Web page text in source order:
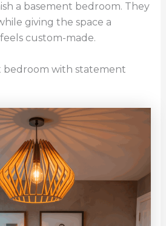
a basement bedroom. They
giving the space a
custom-made.
bedroom with statement